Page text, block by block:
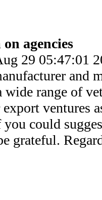
agencies
29 05:47:01
and
wide range of
ventures
could
grateful.